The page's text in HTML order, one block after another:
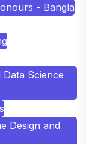
- Bangla
Science
Design and